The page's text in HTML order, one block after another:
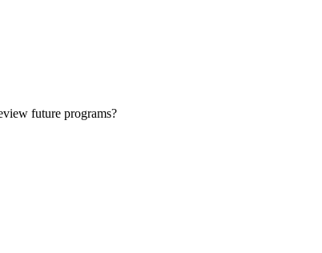
future programs?